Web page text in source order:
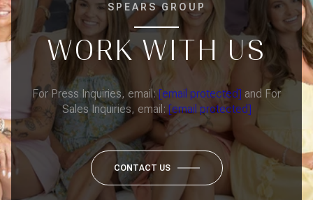
SPEARS GROUP
WORK WITH US
For Press Inquiries, email: [email protected] and For
Sales Inquiries, email: [email protected]
CONTACT US